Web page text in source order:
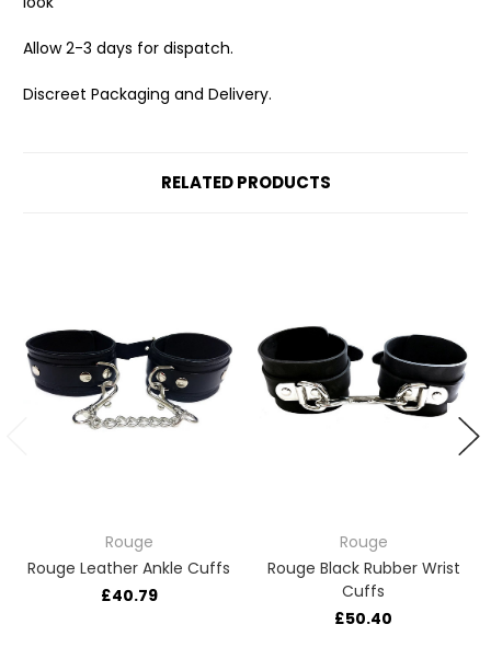
Allow 2-3 days for dispatch.
Discreet Packaging and Delivery.
RELATED PRODUCTS
Rouge
Rouge Leather Ankle Cuffs
£40.79
Rouge
Rouge Black Rubber Wrist
Cuffs
£50.40